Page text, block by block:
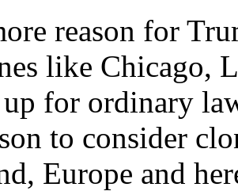
reason for
like Chicago,
for ordinary
to consider
Europe and